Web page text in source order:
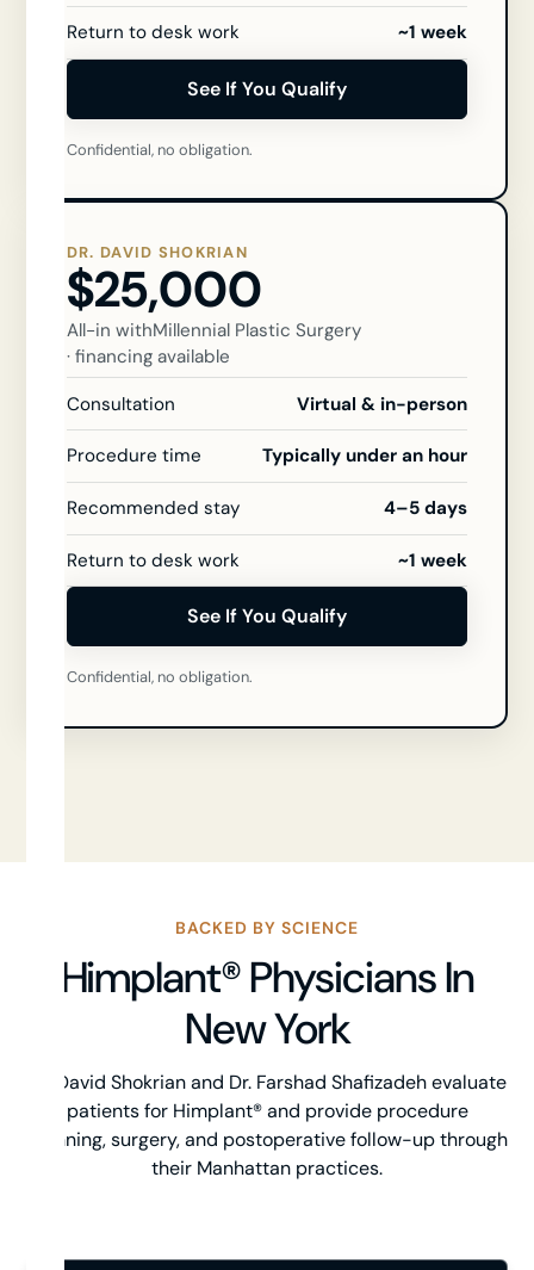
Return to desk work ~1 week
See If You Qualify
Confidential, no obligation.
DR. DAVID SHOKRIAN
$25,000
All-in withMillennial Plastic Surgery
· financing available
Consultation
Virtual & in-person
Procedure time Typically under an hour
Recommended stay 4–5 days
Return to desk work ~1 week
See If You Qualify
Confidential, no obligation.
BACKED BY SCIENCE
Himplant® Physicians In
New York
Dr. David Shokrian and Dr. Farshad Shafizadeh evaluate
patients for Himplant® and provide procedure
planning, surgery, and postoperative follow-up through
their Manhattan practices.